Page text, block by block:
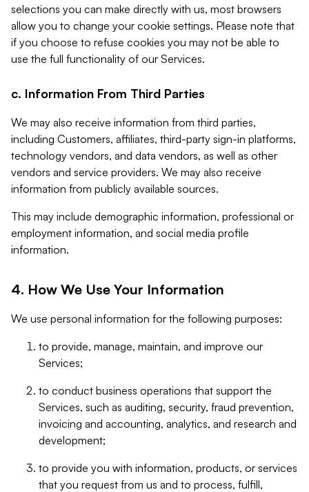
selections you can make directly with us, most browsers
allow you to change your cookie settings. Please note that
if you choose to refuse cookies you may not be able to
use the full functionality of our Services.
c. Information From Third Parties
We may also receive information from third parties,
including Customers, affiliates, third-party sign-in platforms,
technology vendors, and data vendors, as well as other
vendors and service providers. We may also receive
information from publicly available sources.
This may include demographic information, professional or
employment information, and social media profile
information.
4. How We Use Your Information
We use personal information for the following purposes:
to provide, manage, maintain, and improve our
Services;
to conduct business operations that support the
Services, such as auditing, security, fraud prevention,
invoicing and accounting, analytics, and research and
development;
to provide you with information, products, or services
that you request from us and to process, fulfill,